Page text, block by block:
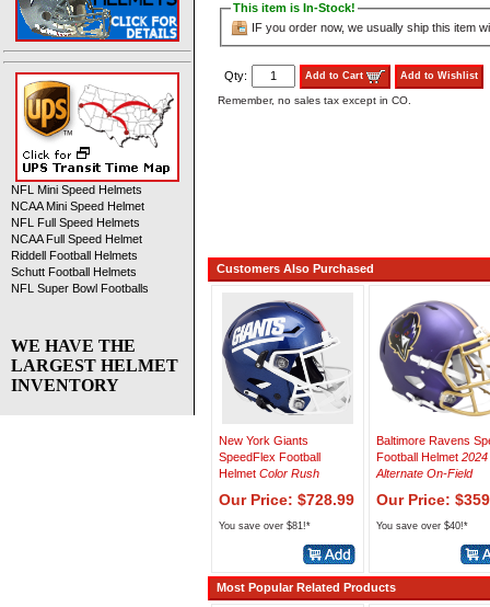
This item is In-Stock!
IF you order now, we usually ship this item
Qty: Add to Cart Add to Wishlist
Remember, no sales tax except in CO.
Customers Also Purchased
New York Giants
SpeedFlex Football
Helmet Color Rush
Our Price: $728.99
You save over $81!*
Baltimore Ravens
Football Helmet 2024
Alternate On-Field
Our Price:
You save over $40!*
Most Popular Related Products
NFL Mini Speed Helmets
NCAA Mini Speed Helmet
NFL Full Speed Helmets
NCAA Full Speed Helmet
Riddell Football Helmets
Schutt Football Helmets
NFL Super Bowl Footballs
WE HAVE THE
LARGEST HELMET
INVENTORY